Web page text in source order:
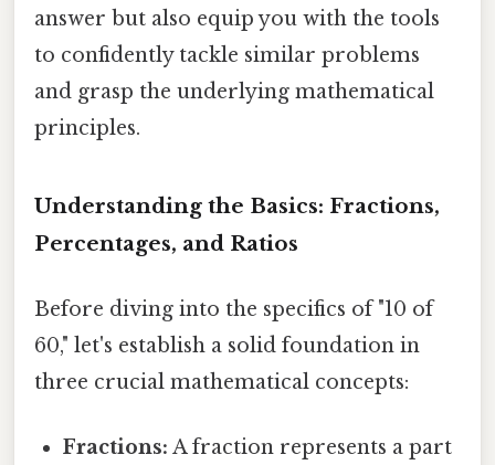
answer but also equip you with the tools
to confidently tackle similar problems
and grasp the underlying mathematical
principles.
Understanding the Basics: Fractions,
Percentages, and Ratios
Before diving into the specifics of "10 of
60," let's establish a solid foundation in
three crucial mathematical concepts:
Fractions: A fraction represents a part